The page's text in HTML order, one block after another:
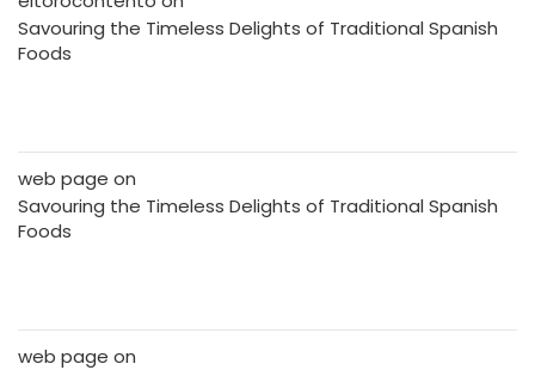
Savouring the Timeless Delights of Traditional Spanish
Foods
web page on
Savouring the Timeless Delights of Traditional Spanish
Foods
web page on